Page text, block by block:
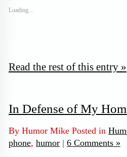
Loading...
Read the rest of this entry »
In Defense of My
By Humor Mike Posted in
phone, humor | 6 Comments »